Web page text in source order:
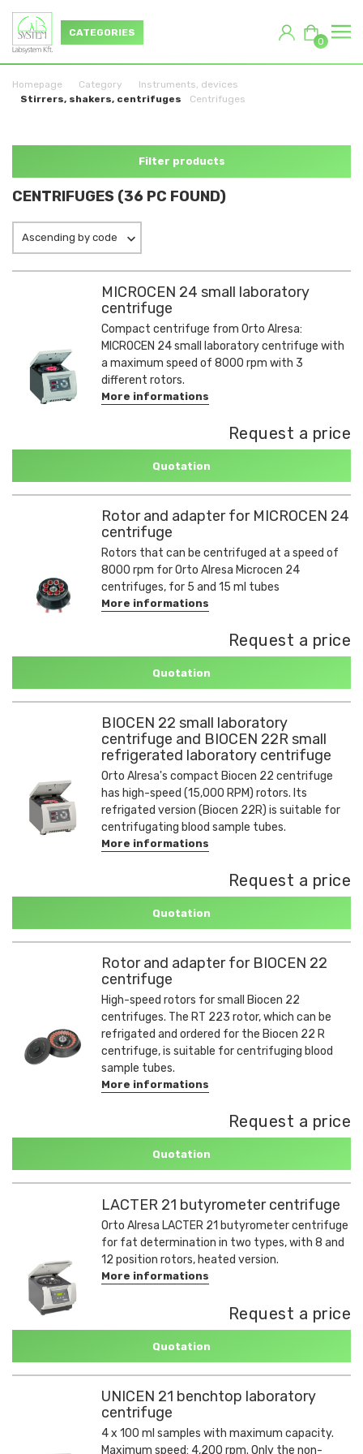
CATEGORIES
0
Homepage Category
Instruments, devices
Stirrers, shakers, centrifuges
Centrifuges
Filter products
CENTRIFUGES (36 PC FOUND)
Ascending by code
MICROCEN 24 small laboratory
centrifuge
Compact centrifuge from Orto Alresa:
MICROCEN 24 small laboratory centrifuge with
a maximum speed of 8000 rpm with 3
different rotors.
More informations
Request a price
Quotation
Rotor and adapter for MICROCEN 24
centrifuge
Rotors that can be centrifuged at a speed of
8000 rpm for Orto Alresa Microcen 24
centrifuges, for 5 and 15 ml tubes
More informations
Request a price
Quotation
BIOCEN 22 small laboratory
centrifuge and BIOCEN 22R small
refrigerated laboratory centrifuge
Orto Alresa's compact Biocen 22 centrifuge
has high-speed (15,000 RPM) rotors. Its
refrigated version (Biocen 22R) is suitable for
centrifugating blood sample tubes.
More informations
Request a price
Quotation
Rotor and adapter for BIOCEN 22
centrifuge
High-speed rotors for small Biocen 22
centrifuges. The RT 223 rotor, which can be
refrigated and ordered for the Biocen 22 R
centrifuge, is suitable for centrifuging blood
sample tubes.
More informations
Request a price
Quotation
LACTER 21 butyrometer centrifuge
Orto Alresa LACTER 21 butyrometer centrifuge
for fat determination in two types, with 8 and
12 position rotors, heated version.
More informations
Request a price
Quotation
UNICEN 21 benchtop laboratory
centrifuge
4 x 100 ml samples with maximum capacity.
Maximum speed: 4,200 rpm. Only the non-